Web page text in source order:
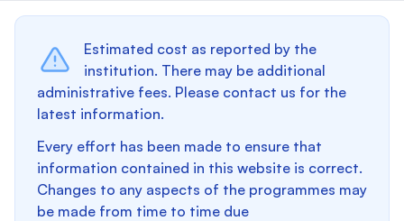
Estimated cost as reported by the
institution. There may be additional
administrative fees. Please contact us for the
latest information.
Every effort has been made to ensure that
information contained in this website is correct.
Changes to any aspects of the programmes may
be made from time to time due